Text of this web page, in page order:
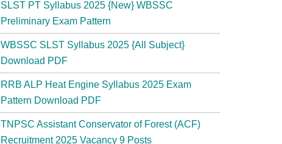
SLST PT Syllabus 2025 {New} WBSSC
Preliminary Exam Pattern
WBSSC SLST Syllabus 2025 {All Subject}
Download PDF
RRB ALP Heat Engine Syllabus 2025 Exam
Pattern Download PDF
TNPSC Assistant Conservator of Forest (ACF)
Recruitment 2025 Vacancy 9 Posts